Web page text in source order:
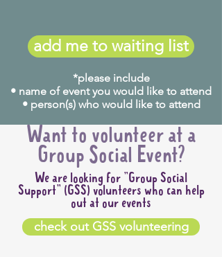
add me to waiting list
*please include
• name of event you would like to attend
• person(s) who would like to attend
Want to volunteer at a
Group Social Event?
We are looking for "Group Social
Support" (GSS) volunteers who can help
out at our events
check out GSS volunteering